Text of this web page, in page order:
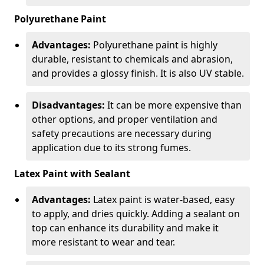
Polyurethane Paint
Advantages: Polyurethane paint is highly
durable, resistant to chemicals and abrasion,
and provides a glossy finish. It is also UV stable.
Disadvantages: It can be more expensive than
other options, and proper ventilation and
safety precautions are necessary during
application due to its strong fumes.
Latex Paint with Sealant
Advantages: Latex paint is water-based, easy
to apply, and dries quickly. Adding a sealant on
top can enhance its durability and make it
more resistant to wear and tear.